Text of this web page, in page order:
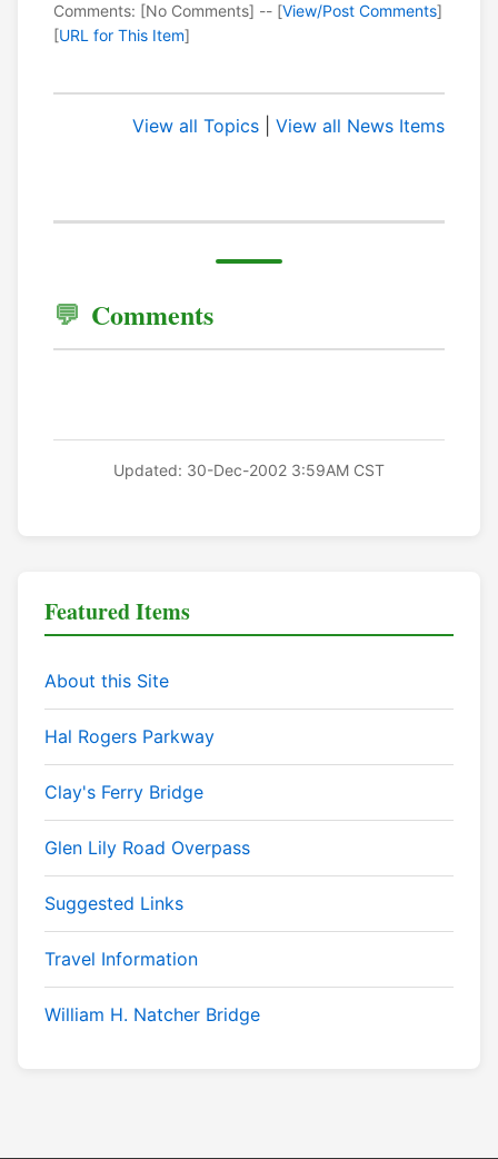
Comments: [No Comments] -- [View/Post Comments]
[URL for This Item]
View all Topics View all News Items
Comments
Updated: 30-Dec-2002 3:59AM CST
Featured Items
About this Site
Hal Rogers Parkway
Clay's Ferry Bridge
Glen Lily Road Overpass
Suggested Links
Travel Information
William H. Natcher Bridge